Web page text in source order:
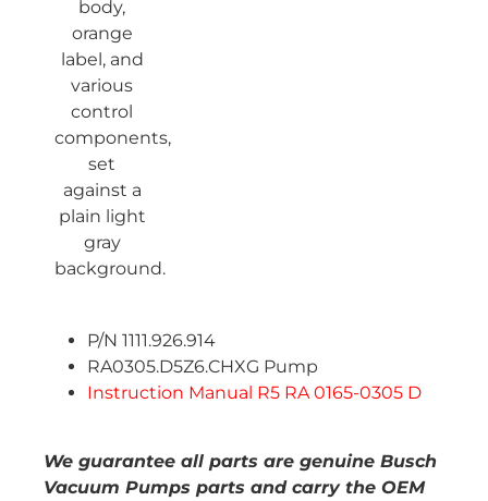
P/N 1111.926.914
RA0305.D5Z6.CHXG Pump
Instruction Manual R5 RA 0165-0305 D
We guarantee all parts are genuine Busch
Vacuum Pumps parts and carry the OEM